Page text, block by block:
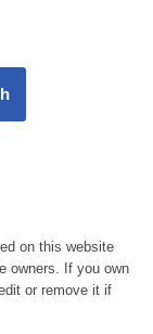
on this website
owners. If you own
or remove it if